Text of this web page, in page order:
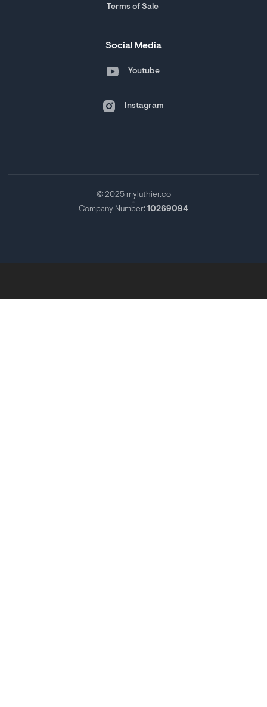
Terms of Sale
Social Media
Youtube
Instagram
© 2025 myluthier.co
Company Number: 10269094